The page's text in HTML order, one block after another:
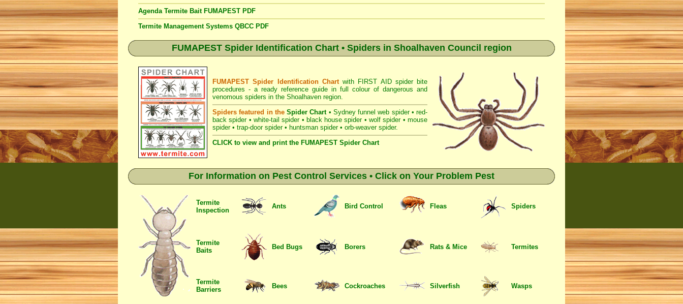
Agenda Termite Bait FUMAPEST PDF
Termite Management Systems QBCC PDF
FUMAPEST Spider Identification Chart • Spiders in Shoalhaven Council region
FUMAPEST Spider Identification Chartwith FIRST AID spider bite
procedures - a ready reference guide in full colour of dangerous and
venomous spiders in the Shoalhaven region.
Spiders featured in the Spider Chart • Sydney funnel web spider • red-
back spider • white-tail spider • black house spider • wolf spider • mouse
spider • trap-door spider • huntsman spider • orb-weaver spider.
CLICK to view and print the FUMAPEST Spider Chart
For Information on Pest Control Services • Click on Your Problem Pest
Termite
Inspection
Ants Bird Control Fleas Spiders
Termite
Baits
Bed Bugs Borers Rats & Mice Termites
Termite
Barriers
Bees Cockroaches Silverfish Wasps